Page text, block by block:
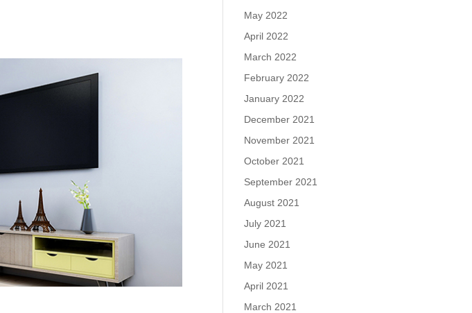
May 2022
April 2022
March 2022
February 2022
January 2022
December 2021
November 2021
October 2021
September 2021
August 2021
July 2021
June 2021
May 2021
April 2021
March 2021